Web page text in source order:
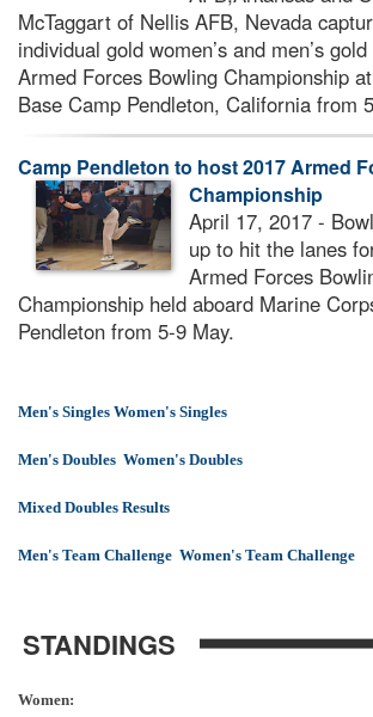
McTaggart of Nellis AFB, Nevada
individual gold women’s and men’s
Armed Forces Bowling Championship
Base Camp Pendleton, California from
Camp Pendleton to host 2017 Armed
Championship
April 17, 2017 -
up to hit the lanes
Armed Forces
Championship held aboard Marine
Pendleton from 5-9 May.
Men's Singles Women's Singles
Men's Doubles Women's Doubles
Mixed Doubles Results
Men's Team Challenge Women's Team Challenge
STANDINGS
Women: